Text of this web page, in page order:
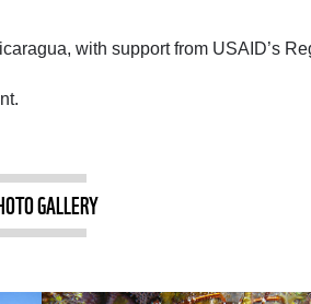
with support from USAID’s
GALLERY